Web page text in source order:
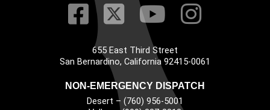
Visit Our
Visit Our
VisitVisit
655 East Third Street
San Bernardino, California 92415-0061
NON-EMERGENCY DISPATCH
Desert – (760) 956-5001